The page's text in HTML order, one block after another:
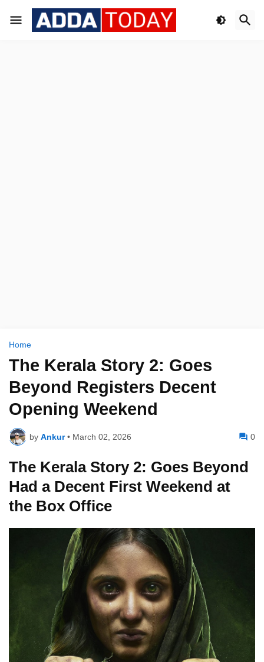
Home
The Kerala Story 2: Goes
Beyond Registers Decent
Opening Weekend
by Ankur • March 02, 2026 0
The Kerala Story 2: Goes Beyond
Had a Decent First Weekend at
the Box Office